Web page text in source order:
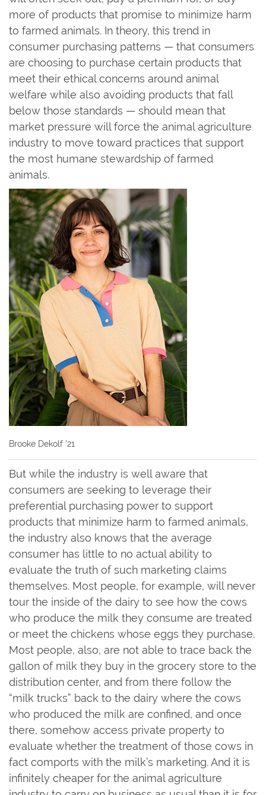
more of products that promise to minimize harm
to farmed animals. In theory, this trend in
consumer purchasing patterns — that consumers
are choosing to purchase certain products that
meet their ethical concerns around animal
welfare while also avoiding products that fall
below those standards — should mean that
market pressure will force the animal agriculture
industry to move toward practices that support
the most humane stewardship of farmed
animals.
Brooke Dekolf ’21
But while the industry is well aware that
consumers are seeking to leverage their
preferential purchasing power to support
products that minimize harm to farmed animals,
the industry also knows that the average
consumer has little to no actual ability to
evaluate the truth of such marketing claims
themselves. Most people, for example, will never
tour the inside of the dairy to see how the cows
who produce the milk they consume are treated
or meet the chickens whose eggs they purchase.
Most people, also, are not able to trace back the
gallon of milk they buy in the grocery store to the
distribution center, and from there follow the
“milk trucks” back to the dairy where the cows
who produced the milk are confined, and once
there, somehow access private property to
evaluate whether the treatment of those cows in
fact comports with the milk’s marketing. And it is
infinitely cheaper for the animal agriculture